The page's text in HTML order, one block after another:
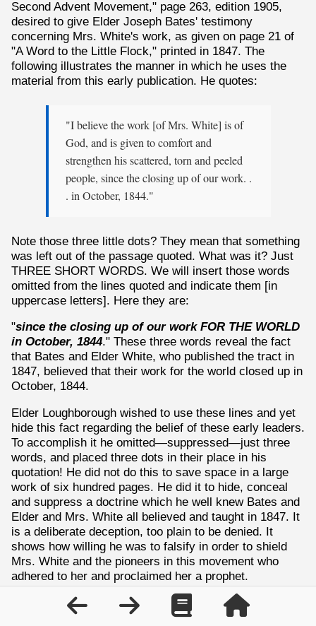
Second Advent Movement," page 263, edition 1905,
desired to give Elder Joseph Bates' testimony
concerning Mrs. White's work, as given on page 21 of
"A Word to the Little Flock," printed in 1847. The
following illustrates the manner in which he uses the
material from this early publication. He quotes:
"I believe the work [of Mrs. White] is of
God, and is given to comfort and
strengthen his scattered, torn and peeled
people, since the closing up of our work. .
. in October, 1844."
Note those three little dots? They mean that something
was left out of the passage quoted. What was it? Just
THREE SHORT WORDS. We will insert those words
omitted from the lines quoted and indicate them [in
uppercase letters]. Here they are:
"since the closing up of our work FOR THE WORLD
in October, 1844." These three words reveal the fact
that Bates and Elder White, who published the tract in
1847, believed that their work for the world closed up in
October, 1844.
Elder Loughborough wished to use these lines and yet
hide this fact regarding the belief of these early leaders.
To accomplish it he omitted—suppressed—just three
words, and placed three dots in their place in his
quotation! He did not do this to save space in a large
work of six hundred pages. He did it to hide, conceal
and suppress a doctrine which he well knew Bates and
Elder and Mrs. White all believed and taught in 1847. It
is a deliberate deception, too plain to be denied. It
shows how willing he was to falsify in order to shield
Mrs. White and the pioneers in this movement who
adhered to her and proclaimed her a prophet.
Here is another case in which the same writer, Elder
Loughborough, deliberately suppressed several lines